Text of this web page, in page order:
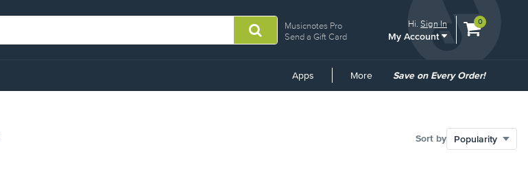
Musicnotes Pro
Send a Gift Card
Hi.Sign In
My Account
View
0
Apps More
Common
Save on Every Order!
Sort by